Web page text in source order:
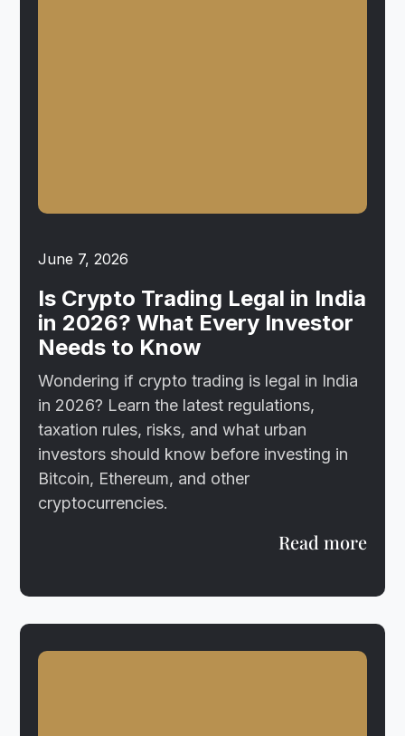
June 7, 2026
Is Crypto Trading Legal in India
in 2026? What Every Investor
Needs to Know
Wondering if crypto trading is legal in India
in 2026? Learn the latest regulations,
taxation rules, risks, and what urban
investors should know before investing in
Bitcoin, Ethereum, and other
cryptocurrencies.
Read more